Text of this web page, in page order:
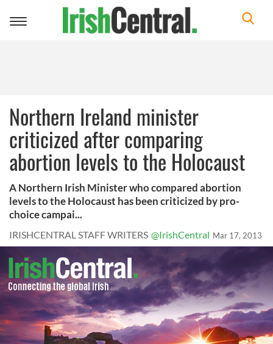
Toggle
Northern Ireland minister
criticized after comparing
abortion levels to the Holocaust
A Northern Irish Minister who compared abortion
levels to the Holocaust has been criticized by pro-
choice campai...
IRISHCENTRAL STAFF WRITERS @IrishCentral Mar 17, 2013